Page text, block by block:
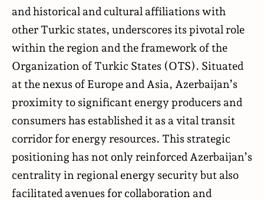
and historical and cultural affiliations with
other Turkic states, underscores its pivotal role
within the region and the framework of the
Organization of Turkic States (OTS). Situated
at the nexus of Europe and Asia, Azerbaijan’s
proximity to significant energy producers and
consumers has established it as a vital transit
corridor for energy resources. This strategic
positioning has not only reinforced Azerbaijan’s
centrality in regional energy security but also
facilitated avenues for collaboration and